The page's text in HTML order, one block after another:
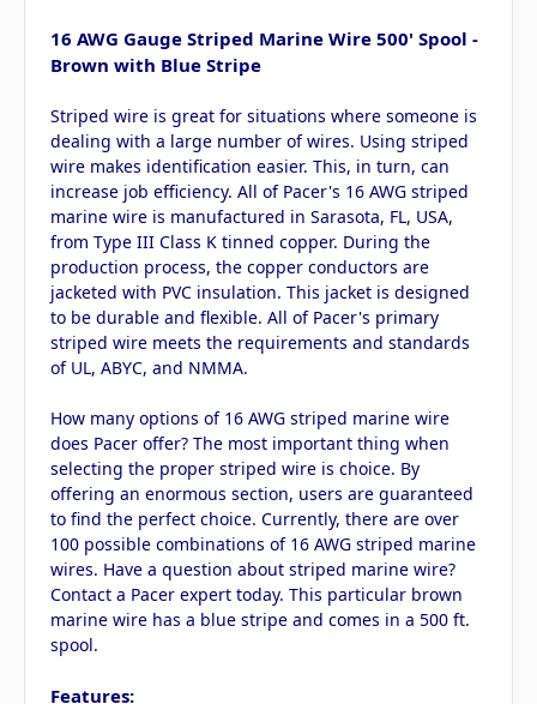
16 AWG Gauge Striped Marine Wire 500' Spool -
Brown with Blue Stripe
Striped wire is great for situations where someone is
dealing with a large number of wires. Using striped
wire makes identification easier. This, in turn, can
increase job efficiency. All of Pacer's 16 AWG striped
marine wire is manufactured in Sarasota, FL, USA,
from Type III Class K tinned copper. During the
production process, the copper conductors are
jacketed with PVC insulation. This jacket is designed
to be durable and flexible. All of Pacer's primary
striped wire meets the requirements and standards
of UL, ABYC, and NMMA.
How many options of 16 AWG striped marine wire
does Pacer offer? The most important thing when
selecting the proper striped wire is choice. By
offering an enormous section, users are guaranteed
to find the perfect choice. Currently, there are over
100 possible combinations of 16 AWG striped marine
wires. Have a question about striped marine wire?
Contact a Pacer expert today. This particular brown
marine wire has a blue stripe and comes in a 500 ft.
spool.
Features: